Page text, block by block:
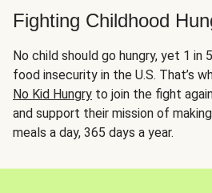
Fighting Childhood
No child should go hungry, yet 1 in
food insecurity in the U.S. That’s
No Kid Hungry to join the fight
and support their mission of
meals a day, 365 days a year.